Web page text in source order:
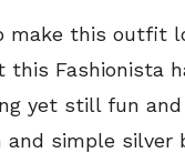
make this outfit
Fashionista
yet still fun
simple